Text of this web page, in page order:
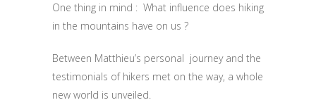
One thing in mind : What influence does hiking
in the mountains have on us ?
Between Matthieu’s personal journey and the
testimonials of hikers met on the way, a whole
new world is unveiled.